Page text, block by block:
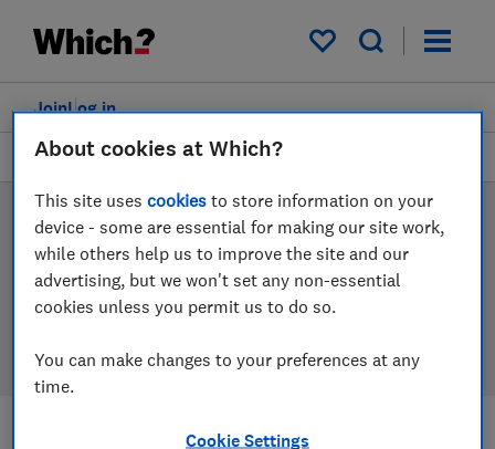
My saved items
Log in
Join
Filters
Mattresses
Mattress reviews
Our mattress reviews are based on our own
independent tests, so you can be confident in
About cookies at Which?
This site usescookies to store information on your
device - some are essential for making our site work,
while others help us to improve the site and our
advertising, but we won't set any non-essential
cookies unless you permit us to do so.
You can make changes to your preferences at any
time.
Cookie Settings